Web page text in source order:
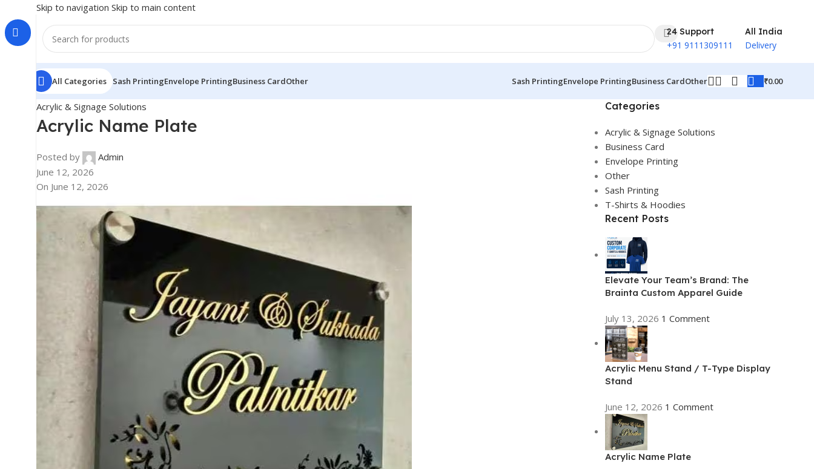
Skip to navigation Skip to main content
24 Support
+91 9111309111
All India
Delivery
All Categories Sash PrintingEnvelope PrintingBusiness CardOther Sash PrintingEnvelope PrintingBusiness CardOther ₹0.00
Acrylic & Signage Solutions
Acrylic Name Plate
Posted by
Admin
June 12, 2026
On June 12, 2026
Categories
Acrylic & Signage Solutions
Business Card
Envelope Printing
Other
Sash Printing
T-Shirts & Hoodies
Recent Posts
Elevate Your Team’s Brand: The
Brainta Custom Apparel Guide
July 13, 2026 1 Comment
Acrylic Menu Stand / T-Type Display
Stand
June 12, 2026 1 Comment
Acrylic Name Plate